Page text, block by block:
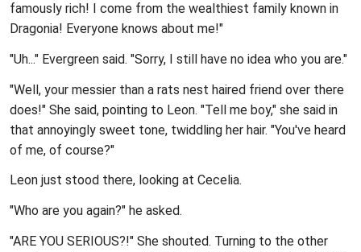
famously rich! I come from the wealthiest family known in
Dragonia! Everyone knows about me!"
"Uh..." Evergreen said. "Sorry, I still have no idea who you are."
"Well, your messier than a rats nest haired friend over there
does!" She said, pointing to Leon. "Tell me boy," she said in
that annoyingly sweet tone, twiddling her hair. "You've heard
of me, of course?"
Leon just stood there, looking at Cecelia.
"Who are you again?" he asked.
"ARE YOU SERIOUS?!" She shouted. Turning to the other